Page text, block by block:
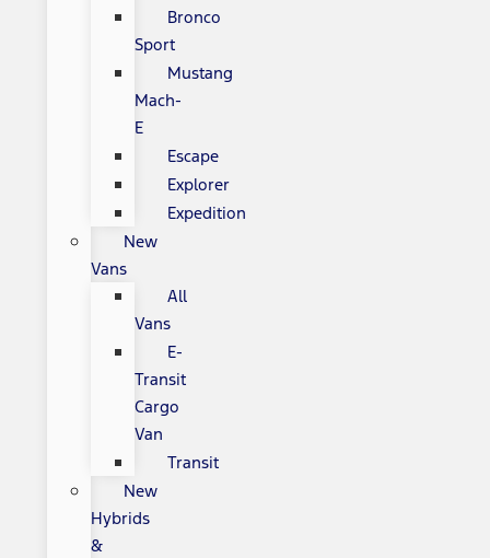
Bronco
Sport
Mustang
Mach-
E
Escape
Explorer
Expedition
New
Vans
All
Vans
E-
Transit
Cargo
Van
Transit
New
Hybrids
&